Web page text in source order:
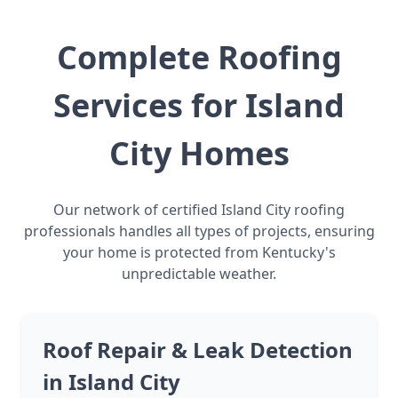
Complete Roofing
Services for Island
City Homes
Our network of certified Island City roofing
professionals handles all types of projects, ensuring
your home is protected from Kentucky's
unpredictable weather.
Roof Repair & Leak Detection
in Island City